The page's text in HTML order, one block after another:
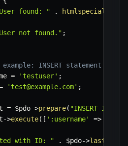
found: " . htmlspecialchars
not found." ;
INSERT statement
= 'testuser' ;
'test@example.com' ;
= $pdo->prepare( "INSERT
->execute( [ ':username' =>
with ID: "
. $pdo->